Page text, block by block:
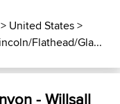
> United States>
Flathead/Gla...
- Willsall